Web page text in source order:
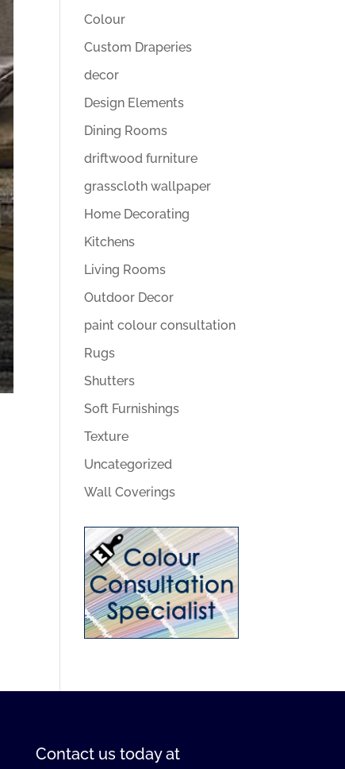
Colour
Custom Draperies
decor
Design Elements
Dining Rooms
driftwood furniture
grasscloth wallpaper
Home Decorating
Kitchens
Living Rooms
Outdoor Decor
paint colour consultation
Rugs
Shutters
Soft Furnishings
Texture
Uncategorized
Wall Coverings
Contact us today at